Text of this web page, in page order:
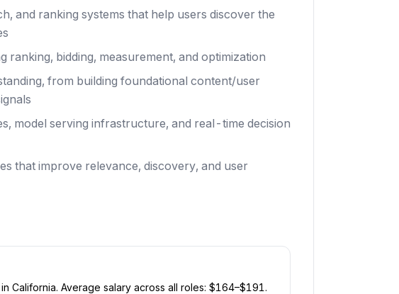
and ranking systems that help users discover the
ranking, bidding, measurement, and optimization
from building foundational content/user
model serving infrastructure, and real-time decision
that improve relevance, discovery, and user
in California. Average salary across all roles: $164–$191.